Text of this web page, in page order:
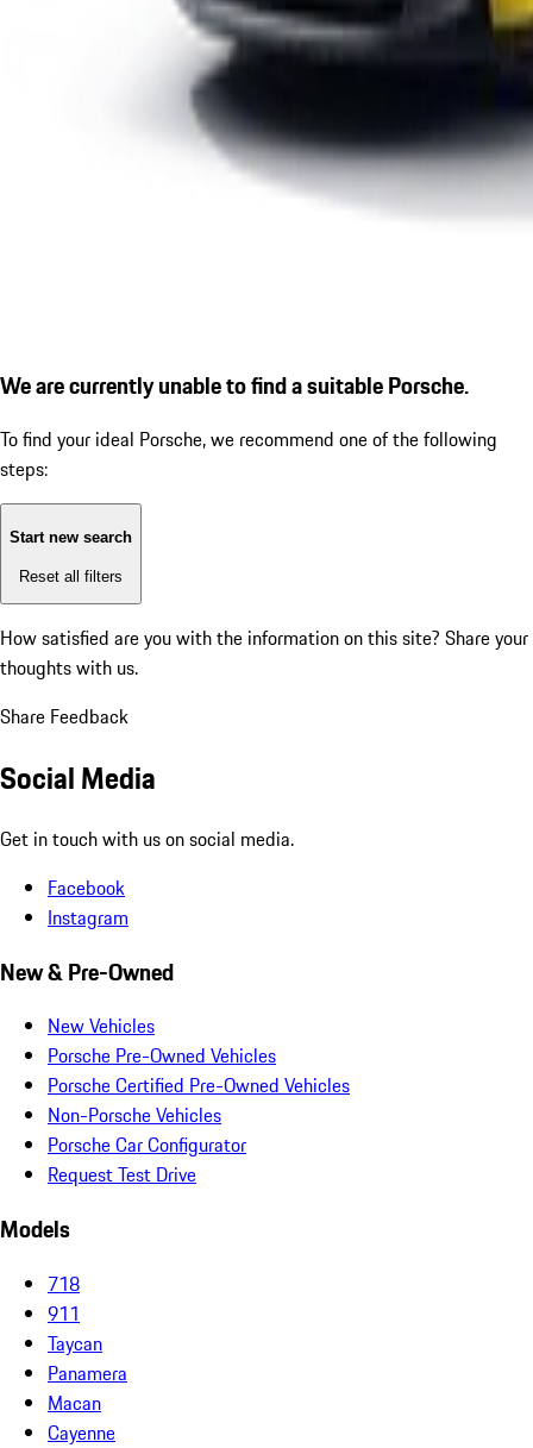
We are currently unable to find a suitable Porsche.
To find your ideal Porsche, we recommend one of the following
steps:
Start new search
Reset all filters
How satisfied are you with the information on this site? Share your
thoughts with us.
Share Feedback
Social Media
Get in touch with us on social media.
Facebook
Instagram
New & Pre-Owned
New Vehicles
Porsche Pre-Owned Vehicles
Porsche Certified Pre-Owned Vehicles
Non-Porsche Vehicles
Porsche Car Configurator
Request Test Drive
Models
718
911
Taycan
Panamera
Macan
Cayenne